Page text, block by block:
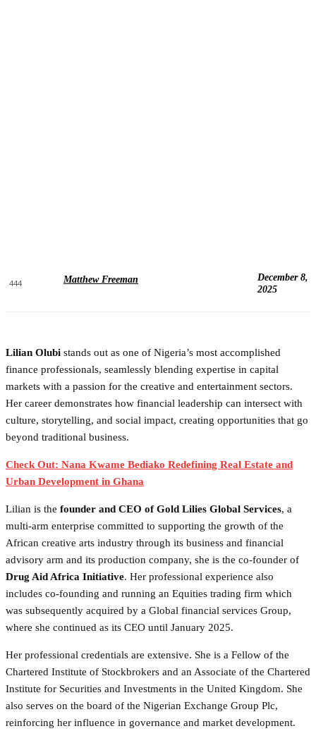
444 Matthew Freeman
December 8,
2025
Lilian Olubi stands out as one of Nigeria’s most accomplished
finance professionals, seamlessly blending expertise in capital
markets with a passion for the creative and entertainment sectors.
Her career demonstrates how financial leadership can intersect with
culture, storytelling, and social impact, creating opportunities that go
beyond traditional business.
Check Out: Nana Kwame Bediako Redefining Real Estate and
Urban Development in Ghana
Lilian is the founder and CEO of Gold Lilies Global Services, a
multi-arm enterprise committed to supporting the growth of the
African creative arts industry through its business and financial
advisory arm and its production company, she is the co-founder of
Drug Aid Africa Initiative. Her professional experience also
includes co-founding and running an Equities trading firm which
was subsequently acquired by a Global financial services Group,
where she continued as its CEO until January 2025.
Her professional credentials are extensive. She is a Fellow of the
Chartered Institute of Stockbrokers and an Associate of the Chartered
Institute for Securities and Investments in the United Kingdom. She
also serves on the board of the Nigerian Exchange Group Plc,
reinforcing her influence in governance and market development.